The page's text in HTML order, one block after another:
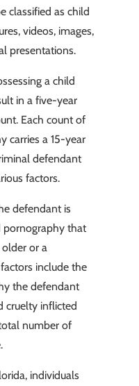
classified as child
videos, images,
presentations.
a child
in a five-year
Each count of
carries a 15-year
defendant
factors.
defendant is
pornography that
or a
include the
the defendant
cruelty inflicted
number of
individuals